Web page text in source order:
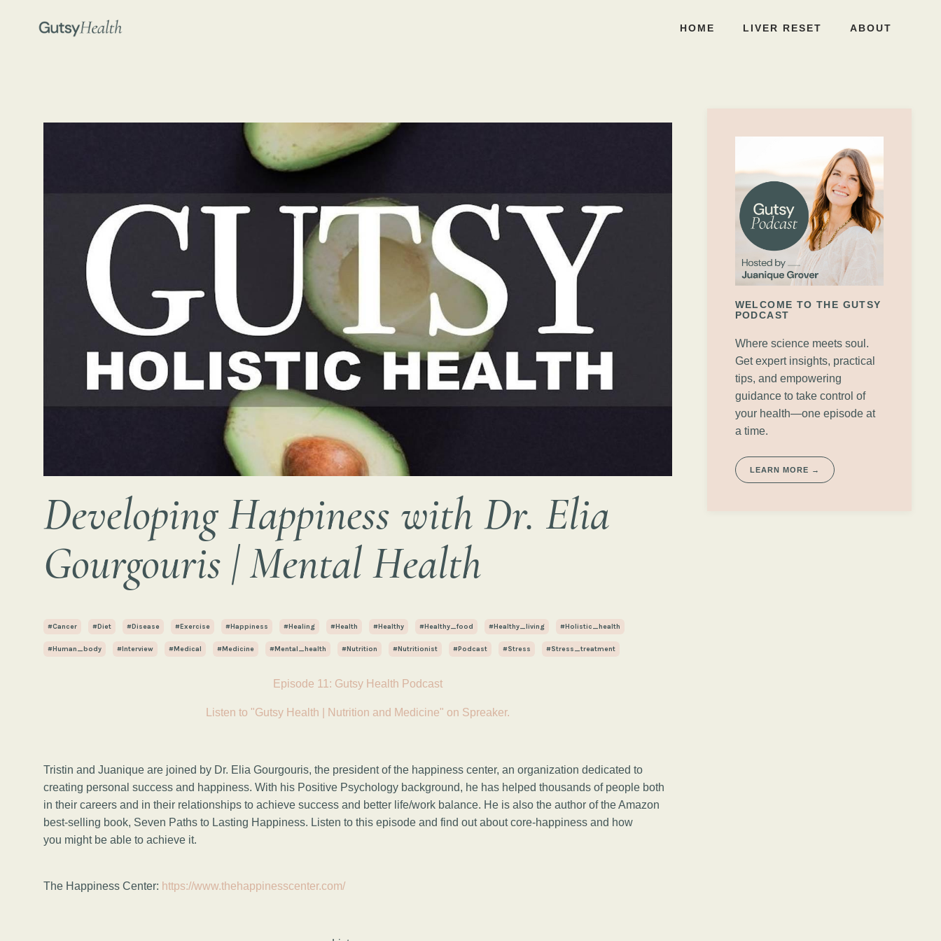
HOME LIVER RESET ABOUT
Developing Happiness with Dr. Elia
Gourgouris | Mental Health
#cancer #diet #disease #exercise #happiness #healing #health #healthy #healthy_food #healthy_living #holistic_health
#human_body #interview #medical #medicine #mental_health #nutrition #nutritionist #podcast #stress #stress_treatment
Episode 11: Gutsy Health Podcast
Listen to "Gutsy Health | Nutrition and Medicine" on Spreaker.
Tristin and Juanique are joined by Dr. Elia Gourgouris, the president of the happiness center, an organization dedicated to
creating personal success and happiness. With his Positive Psychology background, he has helped thousands of people both
in their careers and in their relationships to achieve success and better life/work balance. He is also the author of the Amazon
best-selling book, Seven Paths to Lasting Happiness. Listen to this episode and find out about core-happiness and how
you might be able to achieve it.
The Happiness Center: https://www.thehappinesscenter.com/
WELCOME TO THE GUTSY
PODCAST
Where science meets soul.
Get expert insights, practical
tips, and empowering
guidance to take control of
your health—one episode at
a time.
LEARN MORE →